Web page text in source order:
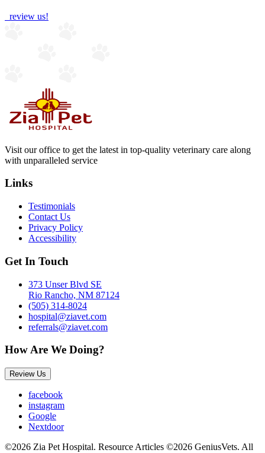
review us!
Visit our office to get the latest in top-quality veterinary care along
with unparalleled service
Links
Testimonials
Contact Us
Privacy Policy
Accessibility
Get In Touch
373 Unser Blvd SE
Rio Rancho, NM 87124
(505) 314-8024
hospital@ziavet.com
referrals@ziavet.com
How Are We Doing?
Review Us
facebook
instagram
Google
Nextdoor
©2026 Zia Pet Hospital. Resource Articles ©2026 GeniusVets. All